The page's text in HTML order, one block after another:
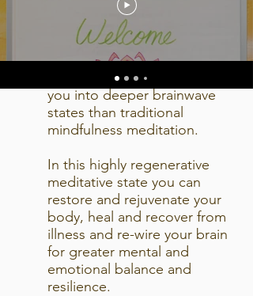
It is a profound state of
mindfulness meditation:
combining breath, body and
awareness techniques to take
you into deeper brainwave
states than traditional
mindfulness meditation.
In this highly regenerative
meditative state you can
restore and rejuvenate your
body, heal and recover from
illness and re-wire your brain
for greater mental and
emotional balance and
resilience.